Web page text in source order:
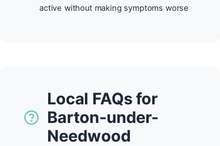
active without making symptoms worse
Local FAQs for
Barton-under-
Needwood